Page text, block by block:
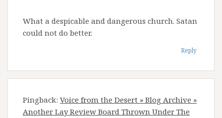
What a despicable and dangerous church. Satan
could not do better.
Reply
Pingback: Voice from the Desert » Blog Archive »
Another Lay Review Board Thrown Under The